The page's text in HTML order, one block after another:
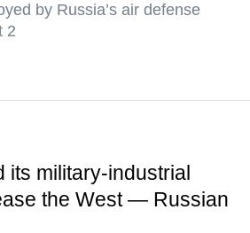
by Russia’s air defense
2
its military-industrial
the West — Russian